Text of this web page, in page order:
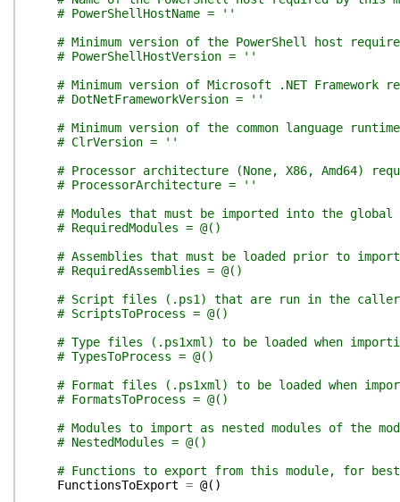
# PowerShellHostName = ''
# Minimum version of the PowerShell host
# PowerShellHostVersion = ''
# Minimum version of Microsoft .NET
# DotNetFrameworkVersion = ''
# Minimum version of the common language
# ClrVersion = ''
# Processor architecture (None, X86, Amd64)
# ProcessorArchitecture = ''
# Modules that must be imported into the
# RequiredModules = @()
# Assemblies that must be loaded prior to
# RequiredAssemblies = @()
# Script files (.ps1) that are run in the
# ScriptsToProcess = @()
# Type files (.ps1xml) to be loaded when
# TypesToProcess = @()
# Format files (.ps1xml) to be loaded when
# FormatsToProcess = @()
# Modules to import as nested modules of the
# NestedModules = @()
# Functions to export from this module, for
FunctionsToExport = @( )